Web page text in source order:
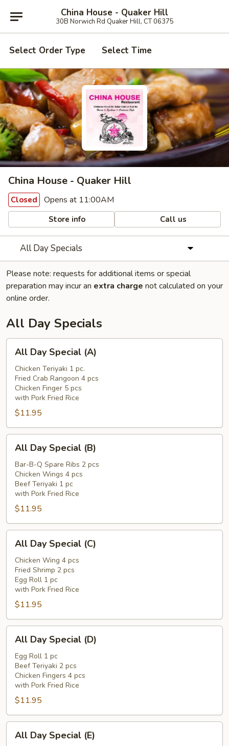
China House - Quaker Hill
30B Norwich Rd Quaker Hill, CT 06375
Select Order Type Select Time
China House - Quaker Hill
Closed Opens at 11:00AM
Store info Call us
All Day Specials
Please note: requests for additional items or special
preparation may incur an extra charge not calculated on your
online order.
All Day Specials
Day
Special
(A)
All Day Special (A)
Chicken Teriyaki 1 pc.
Fried Crab Rangoon 4 pcs
Chicken Finger 5 pcs
with Pork Fried Rice
$11.95
Day
Special
(B)
All Day Special (B)
Bar-B-Q Spare Ribs 2 pcs
Chicken Wings 4 pcs
Beef Teriyaki 1 pc
with Pork Fried Rice
$11.95
Day
Special
(C)
All Day Special (C)
Chicken Wing 4 pcs
Fried Shrimp 2 pcs
Egg Roll 1 pc
with Pork Fried Rice
$11.95
Day
Special
(D)
All Day Special (D)
Egg Roll 1 pc
Beef Teriyaki 2 pcs
Chicken Fingers 4 pcs
with Pork Fried Rice
$11.95
Day
All Day Special (E)